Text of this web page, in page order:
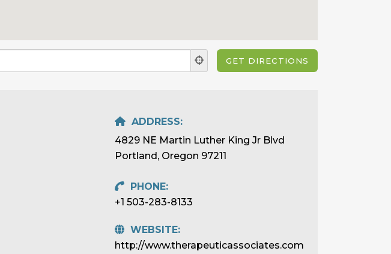
ADDRESS:
4829 NE Martin Luther King Jr Blvd
Portland, Oregon 97211
PHONE:
+1 503-283-8133
WEBSITE:
http://www.therapeuticassociates.com